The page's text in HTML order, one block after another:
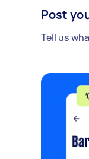
Post
Tell us